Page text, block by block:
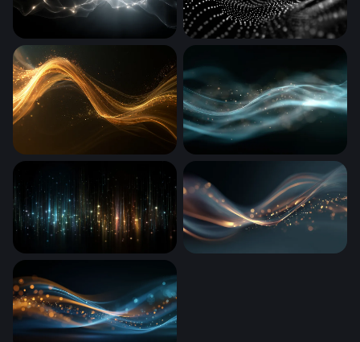
Ethereal Energy Surge Digital Wave
Golden Light Wave Teal Luminous Flow
Cosmic Rain of Light